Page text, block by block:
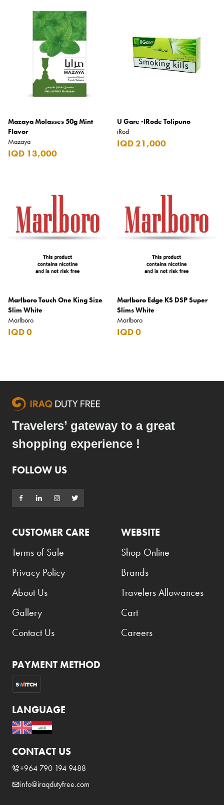
Mazaya Molasses 50g Mint
Flavor
Mazaya
IQD 13,000
U Gare -IRode Tolipuno
iRod
IQD 21,000
Marlboro Touch One King Size
Slim White
Marlboro
IQD 0
Marlboro Edge KS DSP Super
Slims White
Marlboro
IQD 0
Travelers’ gateway to a great
shopping experience !
FOLLOW US
CUSTOMER CARE
Terms of Sale
Privacy Policy
About Us
Gallery
Contact Us
WEBSITE
Shop Online
Brands
Travelers Allowances
Cart
Careers
PAYMENT METHOD
LANGUAGE
CONTACT US
+964 790 194 9488
info@iraqdutyfree.com